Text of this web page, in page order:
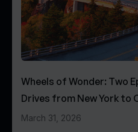
Wheels of Wonder: Two
Drives from New York to
March 31, 2026